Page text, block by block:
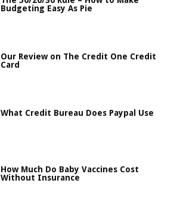
Budgeting Easy As Pie
Our Review on The Credit One Credit
Card
What Credit Bureau Does Paypal Use
How Much Do Baby Vaccines Cost
Without Insurance